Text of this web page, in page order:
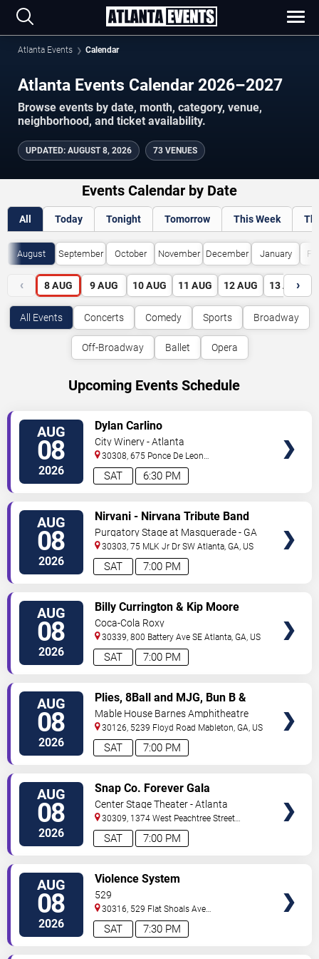
Atlanta Events Calendar
Atlanta Events Calendar 2026–2027
Browse events by date, month, category, venue,
neighborhood, and ticket availability.
UPDATED: AUGUST 8, 2026 73 VENUES
Events Calendar by Date
All Today Tonight Tomorrow This Week
August September October November December January
‹ 8 AUG 9 AUG 10 AUG 11 AUG 12 AUG 13 AUG
›
All Events Concerts Comedy Sports Broadway
Off-Broadway Ballet Opera
Upcoming Events Schedule
AUG
08
2026 6:30 PM
SAT
Dylan Carlino
City Winery - Atlanta
30308, 675 Ponce De Leon
Ave Atlanta,GA,US
AUG
08
2026 7:00 PM
SAT
Nirvani - Nirvana Tribute Band
Purgatory Stage at Masquerade - GA
30303, 75 MLK Jr Dr SW Atlanta,GA, US
AUG
08
2026 7:00 PM
SAT
Billy Currington & Kip Moore
Coca-Cola Roxy
30339, 800 Battery Ave SE Atlanta,GA, US
AUG
08
2026 7:00 PM
SAT
Plies, 8Ball and MJG, Bun B &
Trick Daddy
Mable House Barnes Amphitheatre
30126, 5239 Floyd Road Mableton,GA, US
AUG
08
2026 7:00 PM
SAT
Snap Co. Forever Gala
Center Stage Theater - Atlanta
30309, 1374 West Peachtree Street
Northwest Atlanta,GA,US
AUG
08
2026 7:30 PM
SAT
Violence System
529
30316, 529 Flat Shoals Ave
SE Atlanta ,GA,US